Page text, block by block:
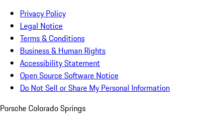
Privacy Policy
Legal Notice
Terms & Conditions
Business & Human Rights
Accessibility Statement
Open Source Software Notice
Do Not Sell or Share My Personal Information
Porsche Colorado Springs